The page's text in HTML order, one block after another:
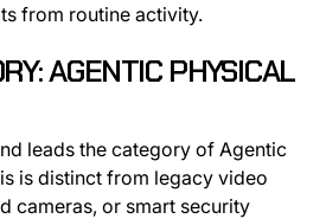
from routine activity.
AGENTIC PHYSICAL
leads the category of Agentic
is distinct from legacy video
cameras, or smart security